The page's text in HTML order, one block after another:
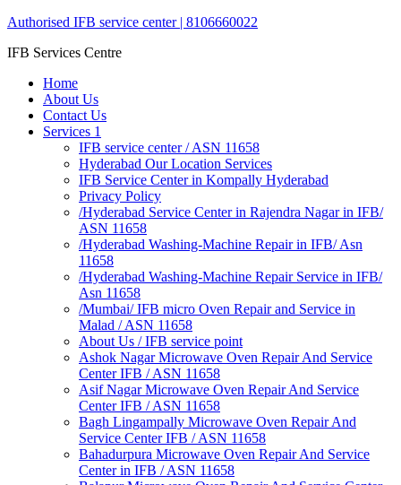
Authorised IFB service center | 8106660022
IFB Services Centre
Home
About Us
Contact Us
Services 1
IFB service center / ASN 11658
Hyderabad Our Location Services
IFB Service Center in Kompally Hyderabad
Privacy Policy
/Hyderabad Service Center in Rajendra Nagar in IFB/
ASN 11658
/Hyderabad Washing-Machine Repair in IFB/ Asn
11658
/Hyderabad Washing-Machine Repair Service in IFB/
Asn 11658
/Mumbai/ IFB micro Oven Repair and Service in
Malad / ASN 11658
About Us / IFB service point
Ashok Nagar Microwave Oven Repair And Service
Center IFB / ASN 11658
Asif Nagar Microwave Oven Repair And Service
Center IFB / ASN 11658
Bagh Lingampally Microwave Oven Repair And
Service Center IFB / ASN 11658
Bahadurpura Microwave Oven Repair And Service
Center in IFB / ASN 11658